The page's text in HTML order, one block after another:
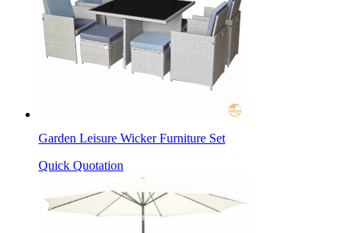
Garden Leisure Wicker Furniture Set
Quick Quotation